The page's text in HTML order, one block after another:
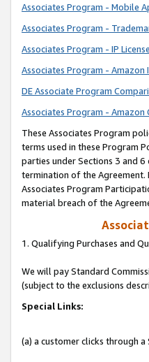
Associates Program - Mobile
Associates Program -
Associates Program - IP
Associates Program -
DE Associate Program
Associates Program -
These Associates Program
terms used in these Program
parties under Sections 3 and
termination of the
Associates Program
material breach of the
1. Qualifying Purchases and
We will pay Standard
(subject to the exclusions
Special Links:
(a) a customer clicks through